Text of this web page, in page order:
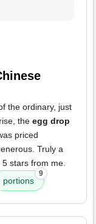
the ordinary, just
the egg drop
priced
Truly a
stars from me.
portions
9